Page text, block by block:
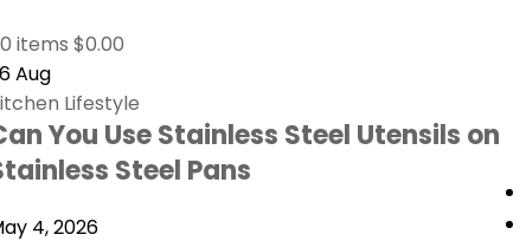
0 items $0.00
Aug
Lifestyle
You Use Stainless Steel Utensils on
Steel Pans
4, 2026